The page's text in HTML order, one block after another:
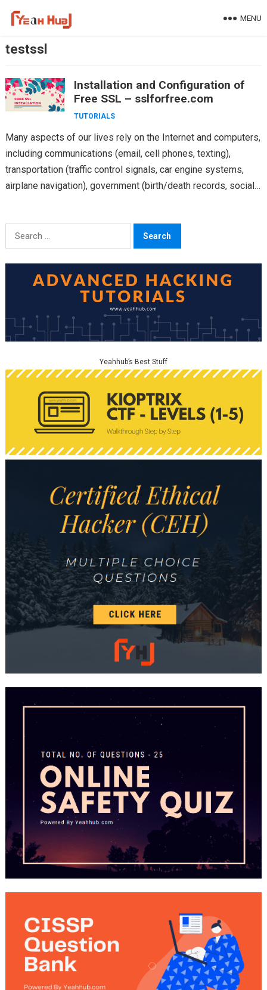
MENU
testssl
Installation and Configuration of
Free SSL – sslforfree.com
TUTORIALS
Many aspects of our lives rely on the Internet and computers,
including communications (email, cell phones, texting),
transportation (traffic control signals, car engine systems,
airplane navigation), government (birth/death records, social
Search
for:
Yeahhub’s Best Stuff